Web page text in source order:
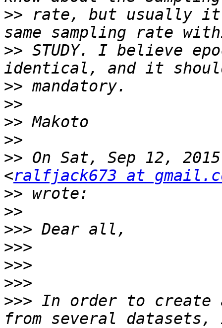
>> rate, but usually
>> STUDY. I believe
>>
>>
>>
>>
>> On Sat, Sep 12,
<ralfjack673 at
>>
>>
>>>
>>>
>>>
>>>
>>> In order to create